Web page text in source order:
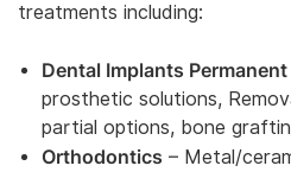
treatments including:
Dental Implants Permanent
prosthetic solutions,
partial options, bone
Orthodontics – Metal/